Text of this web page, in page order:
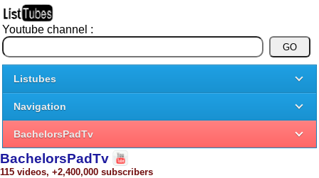
Youtube channel :
Listubes
Navigation
BachelorsPadTv
BachelorsPadTv
115 videos, +2,400,000 subscribers